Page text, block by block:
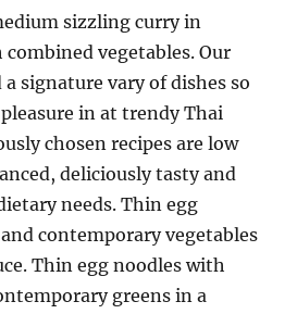
sizzling curry in
vegetables. Our
a signature vary of dishes so
in at trendy Thai
chosen recipes are low
deliciously tasty and
needs. Thin egg
contemporary vegetables
Thin egg noodles with
greens in a